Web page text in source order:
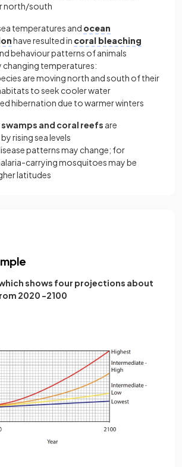
north/south
temperatures and ocean
have resulted in coral bleaching
behaviour patterns of animals
temperatures:
are moving north and south of their
to seek cooler water
hibernation due to warmer winters
and coral reefs are
rising sea levels
patterns may change; for
carrying mosquitoes may be
latitudes
shows four projections about
2020 -2100